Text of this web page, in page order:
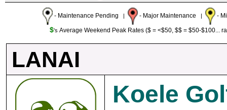
- Maintenance Pending | - Major Maintenance | -
$'sAverage Weekend Peak Rates ($ = <$50, $$ = $50-$100...
LANAI
Koele